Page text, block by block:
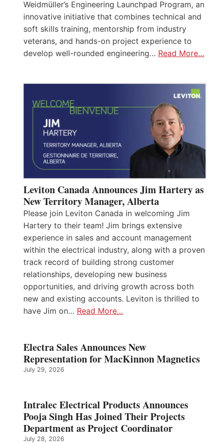
Weidmüller’s Engineering Launchpad Program, an
innovative initiative that combines technical and
soft skills training, mentorship from industry
veterans, and hands-on project experience to
develop well-rounded engineering… Read More…
Leviton Canada Announces Jim Hartery as
New Territory Manager, Alberta
Please join Leviton Canada in welcoming Jim
Hartery to their team! Jim brings extensive
experience in sales and account management
within the electrical industry, along with a proven
track record of building strong customer
relationships, developing new business
opportunities, and driving growth across both
new and existing accounts. Leviton is thrilled to
have Jim on… Read More…
Electra Sales Announces New
Representation for MacKinnon Magnetics
July 29, 2026
Intralec Electrical Products Announces
Pooja Singh Has Joined Their Projects
Department as Project Coordinator
July 28, 2026